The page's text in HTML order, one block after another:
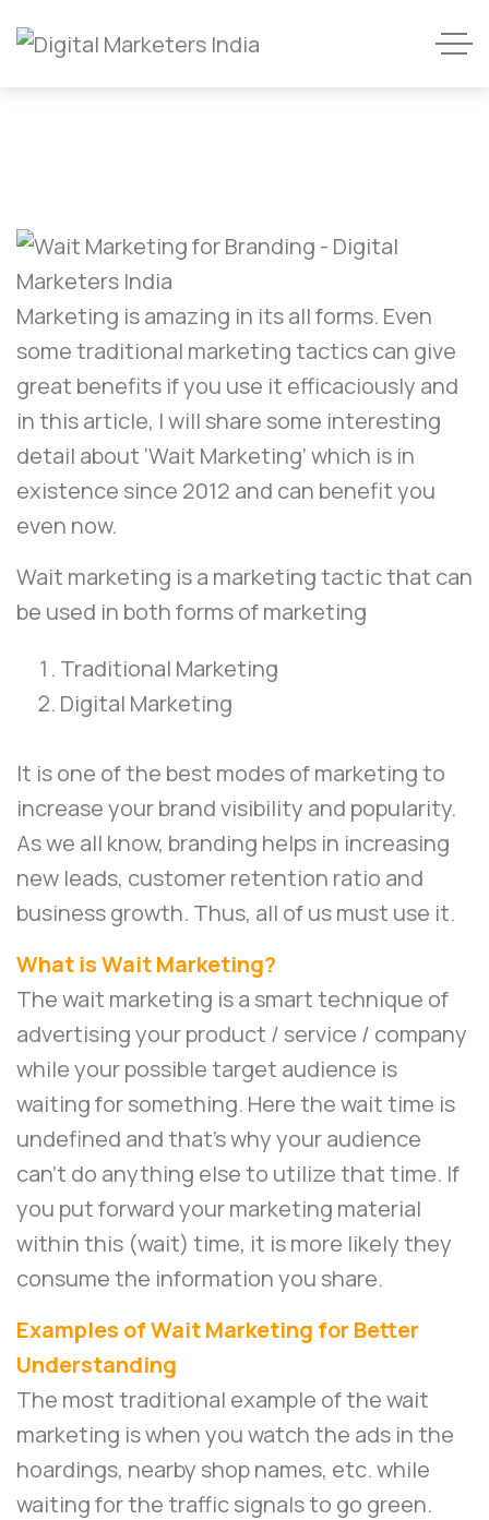
Marketing is amazing in its all forms. Even
some traditional marketing tactics can give
great benefits if you use it efficaciously and
in this article, I will share some interesting
detail about ‘Wait Marketing’ which is in
existence since 2012 and can benefit you
even now.
Wait marketing is a marketing tactic that can
be used in both forms of marketing
Traditional Marketing
Digital Marketing
It is one of the best modes of marketing to
increase your brand visibility and popularity.
As we all know, branding helps in increasing
new leads, customer retention ratio and
business growth. Thus, all of us must use it.
What is Wait Marketing?
The wait marketing is a smart technique of
advertising your product / service / company
while your possible target audience is
waiting for something. Here the wait time is
undefined and that’s why your audience
can’t do anything else to utilize that time. If
you put forward your marketing material
within this (wait) time, it is more likely they
consume the information you share.
Examples of Wait Marketing for Better
Understanding
The most traditional example of the wait
marketing is when you watch the ads in the
hoardings, nearby shop names, etc. while
waiting for the traffic signals to go green.